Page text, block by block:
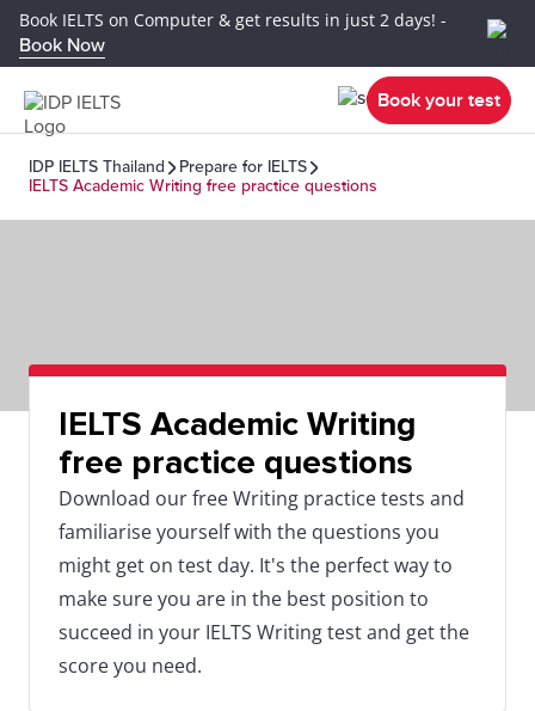
Book IELTS on Computer & get results in just 2 days! -
Book Now
Book your test
IDP IELTS Thailand
Prepare for IELTS
IELTS Academic Writing free practice questions
IELTS Academic Writing
free practice questions
Download our free Writing practice tests and
familiarise yourself with the questions you
might get on test day. It's the perfect way to
make sure you are in the best position to
succeed in your IELTS Writing test and get the
score you need.